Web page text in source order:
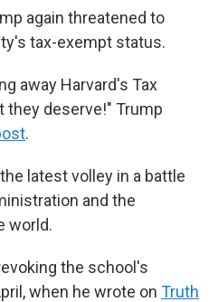
again threatened to
tax-exempt status.
away Harvard's Tax
they deserve!" Trump
.
latest volley in a battle
and the
world.
the school's
when he wrote on Truth